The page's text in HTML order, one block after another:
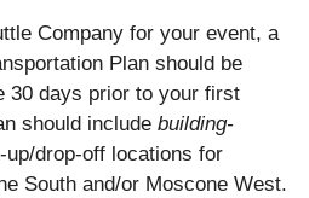
Company for your event, a
Plan should be
30 days prior to your first
should include building-
up/drop-off locations for
South and/or Moscone West.